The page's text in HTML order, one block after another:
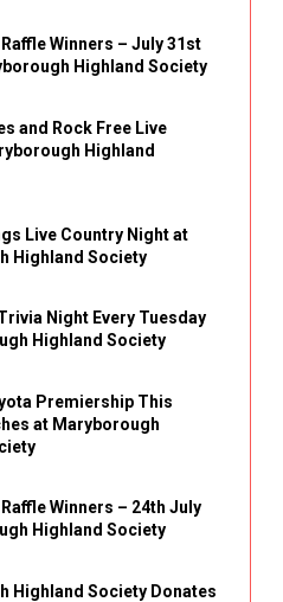
Winners – July 31st
Highland Society
and Rock Free Live
Highland
Live Country Night at
Highland Society
Night Every Tuesday
Highland Society
Premiership This
at Maryborough
Winners – 24th July
Highland Society
Highland Society Donates